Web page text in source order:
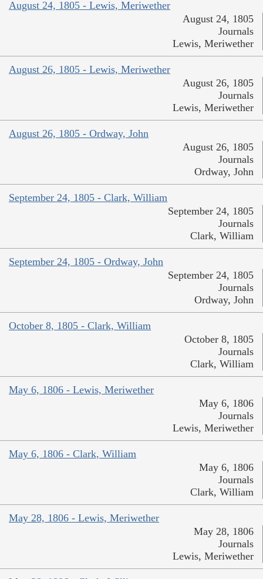
August 24, 1805 - Lewis, Meriwether
August 24, 1805
Journals
Lewis, Meriwether
August 26, 1805 - Lewis, Meriwether
August 26, 1805
Journals
Lewis, Meriwether
August 26, 1805 - Ordway, John
August 26, 1805
Journals
Ordway, John
September 24, 1805 - Clark, William
September 24, 1805
Journals
Clark, William
September 24, 1805 - Ordway, John
September 24, 1805
Journals
Ordway, John
October 8, 1805 - Clark, William
October 8, 1805
Journals
Clark, William
May 6, 1806 - Lewis, Meriwether
May 6, 1806
Journals
Lewis, Meriwether
May 6, 1806 - Clark, William
May 6, 1806
Journals
Clark, William
May 28, 1806 - Lewis, Meriwether
May 28, 1806
Journals
Lewis, Meriwether